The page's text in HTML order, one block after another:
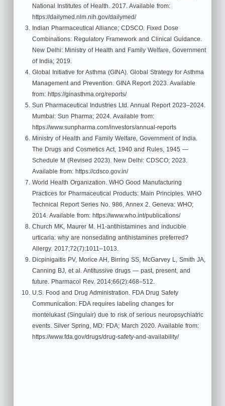
National Institutes of Health. 2017. Available from:
https://dailymed.nlm.nih.gov/dailymed/
Indian Pharmaceutical Alliance; CDSCO. Fixed Dose
Combinations: Regulatory Framework and Clinical Guidance.
New Delhi: Ministry of Health and Family Welfare, Government
of India; 2019.
Global Initiative for Asthma (GINA). Global Strategy for Asthma
Management and Prevention. GINA Report 2023. Available
from: https://ginasthma.org/reports/
Sun Pharmaceutical Industries Ltd. Annual Report 2023–2024.
Mumbai: Sun Pharma; 2024. Available from:
https://www.sunpharma.com/investors/annual-reports
Ministry of Health and Family Welfare, Government of India.
The Drugs and Cosmetics Act, 1940 and Rules, 1945 —
Schedule M (Revised 2023). New Delhi: CDSCO; 2023.
Available from: https://cdsco.gov.in/
World Health Organization. WHO Good Manufacturing
Practices for Pharmaceutical Products: Main Principles. WHO
Technical Report Series No. 986, Annex 2. Geneva: WHO;
2014. Available from: https://www.who.int/publications/
Church MK, Maurer M. H1-antihistamines and inducible
urticaria: why are nonsedating antihistamines preferred?
Allergy. 2017;72(7):1011–1013.
Dicpinigaitis PV, Morice AH, Birring SS, McGarvey L, Smith JA,
Canning BJ, et al. Antitussive drugs — past, present, and
future. Pharmacol Rev. 2014;66(2):468–512.
U.S. Food and Drug Administration. FDA Drug Safety
Communication: FDA requires labeling changes for
montelukast (Singulair) due to risk of serious neuropsychiatric
events. Silver Spring, MD: FDA; March 2020. Available from:
https://www.fda.gov/drugs/drug-safety-and-availability/